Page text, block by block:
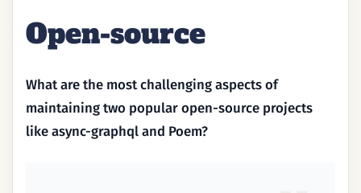
Open-source
What are the most challenging aspects of
maintaining two popular open-source projects
like async-graphql and Poem?